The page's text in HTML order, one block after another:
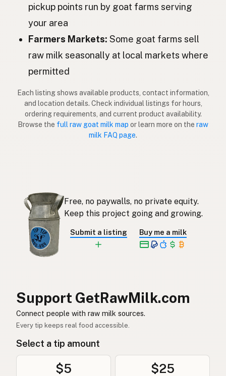
Koza Slovenian
Kits
Kaza Latvian
Vuohi
Κατσίκα Greek
Keçi Turkish
Kambing Indonesian
Kambing
Kambing Tagalog
염소
山羊
بکری Urdu
pickup points run by goat farms serving
your area
Farmers Markets: Some goat farms sell
raw milk seasonally at local markets where
permitted
Each listing shows available products, contact information,
and location details. Check individual listings for hours,
ordering requirements, and current product availability.
Browse the full raw goat milk map or learn more on the raw
milk FAQ page.
Free, no paywalls, no private equity.
Keep this project going and growing.
Submit a listing Buy me a milk
Support GetRawMilk.com
Connect people with raw milk sources.
Every tip keeps real food accessible.
Select a tip amount
$5 $25